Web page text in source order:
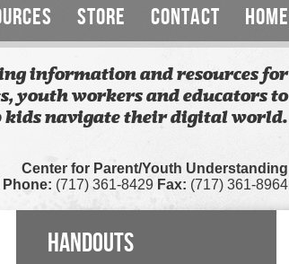
STORE CONTACT HOME
information and resources for
youth workers and educators to
kids navigate their digital world.
Center for Parent/Youth Understanding
Phone: (717) 361-8429 Fax: (717) 361-8964
HANDOUTS